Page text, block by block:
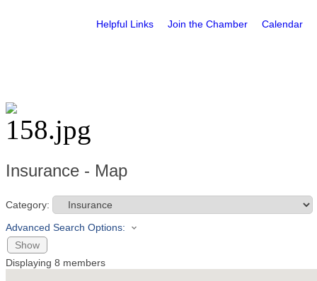
Helpful Links Join the Chamber Calendar
Insurance - Map
Category:
Advanced Search Options:
Show
Displaying 8 members